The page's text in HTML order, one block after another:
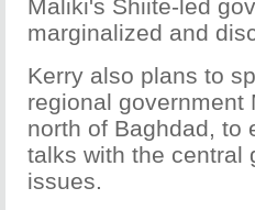
Maliki's Shiite-led
marginalized and
Kerry also plans to
regional government
north of Baghdad, to
talks with the central
issues.